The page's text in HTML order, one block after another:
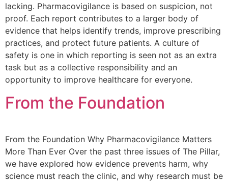
lacking. Pharmacovigilance is based on suspicion, not
proof. Each report contributes to a larger body of
evidence that helps identify trends, improve prescribing
practices, and protect future patients. A culture of
safety is one in which reporting is seen not as an extra
task but as a collective responsibility and an
opportunity to improve healthcare for everyone.
From the Foundation
From the Foundation Why Pharmacovigilance Matters
More Than Ever Over the past three issues of The Pillar,
we have explored how evidence prevents harm, why
science must reach the clinic, and why research must be